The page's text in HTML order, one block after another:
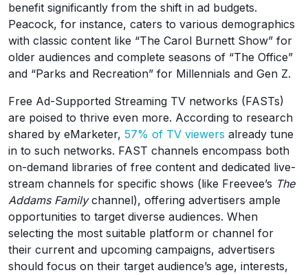
benefit significantly from the shift in ad budgets.
Peacock, for instance, caters to various demographics
with classic content like “The Carol Burnett Show” for
older audiences and complete seasons of “The Office”
and “Parks and Recreation” for Millennials and Gen Z.
Free Ad-Supported Streaming TV networks (FASTs)
are poised to thrive even more. According to research
shared by eMarketer, 57% of TV viewers already tune
in to such networks. FAST channels encompass both
on-demand libraries of free content and dedicated live-
stream channels for specific shows (like Freevee’s The
Addams Familychannel), offering advertisers ample
opportunities to target diverse audiences. When
selecting the most suitable platform or channel for
their current and upcoming campaigns, advertisers
should focus on their target audience’s age, interests,